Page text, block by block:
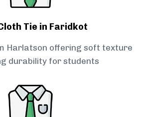
Tie in Faridkot
Harlatson offering soft texture
durability for students